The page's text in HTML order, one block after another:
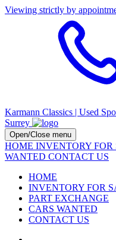
Viewing strictly by
Karmann Classics | Used
Surrey
Open/Close menu
HOME INVENTORY FOR
WANTED CONTACT US
HOME
INVENTORY FOR
PART EXCHANGE
CARS WANTED
CONTACT US